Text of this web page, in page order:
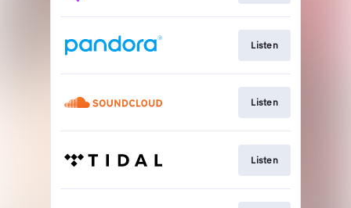
Listen
Listen
Listen